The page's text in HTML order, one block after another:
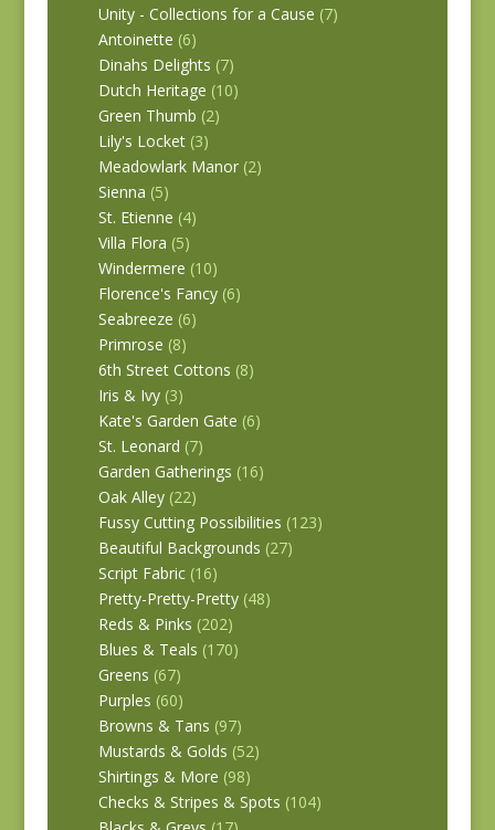
Unity - Collections for a Cause (7)
Antoinette (6)
Dinahs Delights (7)
Dutch Heritage (10)
Green Thumb (2)
Lily's Locket (3)
Meadowlark Manor (2)
Sienna (5)
St. Etienne (4)
Villa Flora (5)
Windermere (10)
Florence's Fancy (6)
Seabreeze (6)
Primrose (8)
6th Street Cottons (8)
Iris & Ivy (3)
Kate's Garden Gate (6)
St. Leonard (7)
Garden Gatherings (16)
Oak Alley (22)
Fussy Cutting Possibilities (123)
Beautiful Backgrounds (27)
Script Fabric (16)
Pretty-Pretty-Pretty (48)
Reds & Pinks (202)
Blues & Teals (170)
Greens (67)
Purples (60)
Browns & Tans (97)
Mustards & Golds (52)
Shirtings & More (98)
Checks & Stripes & Spots (104)